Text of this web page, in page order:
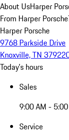
About UsHarper
From Harper
Harper Porsche
9768 Parkside Drive
Knoxville, TN 37922
Today's hours
Sales
9:00 AM -
Service